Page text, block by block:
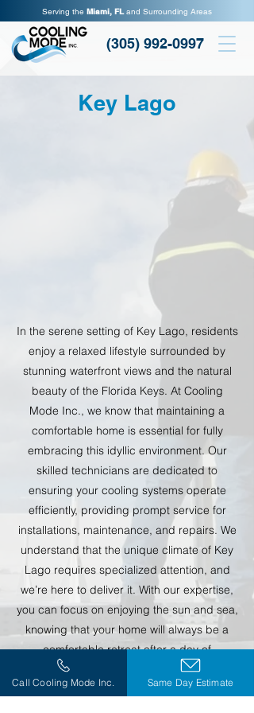
(305) 992-0997
Serving the Miami, FL and Surrounding Areas
Key Lago
In the serene setting of Key Lago, residents
enjoy a relaxed lifestyle surrounded by
stunning waterfront views and the natural
beauty of the Florida Keys. At Cooling
Mode Inc., we know that maintaining a
comfortable home is essential for fully
embracing this idyllic environment. Our
skilled technicians are dedicated to
ensuring your cooling systems operate
efficiently, providing prompt service for
installations, maintenance, and repairs. We
understand that the unique climate of Key
Lago requires specialized attention, and
we’re here to deliver it. With our expertise,
you can focus on enjoying the sun and sea,
knowing that your home will always be a
comfortable retreat after a day of
Call Cooling Mode Inc. Same Day Estimate